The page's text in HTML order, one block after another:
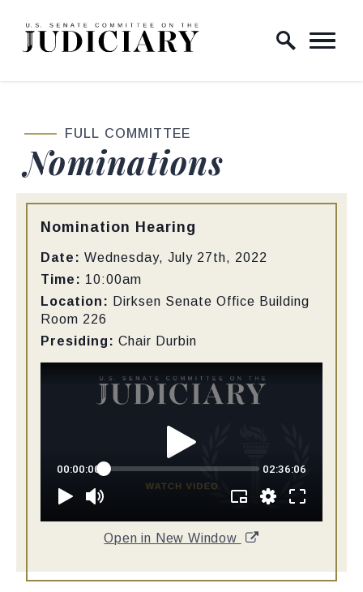
Skip to content
Home Logo Link
FULL COMMITTEE
Nominations
Type:
Nomination Hearing
Date: Wednesday, July 27th, 2022
Time: 10:00am
Location: Dirksen Senate Office Building
Room 226
Presiding: Chair Durbin
Open in New Window